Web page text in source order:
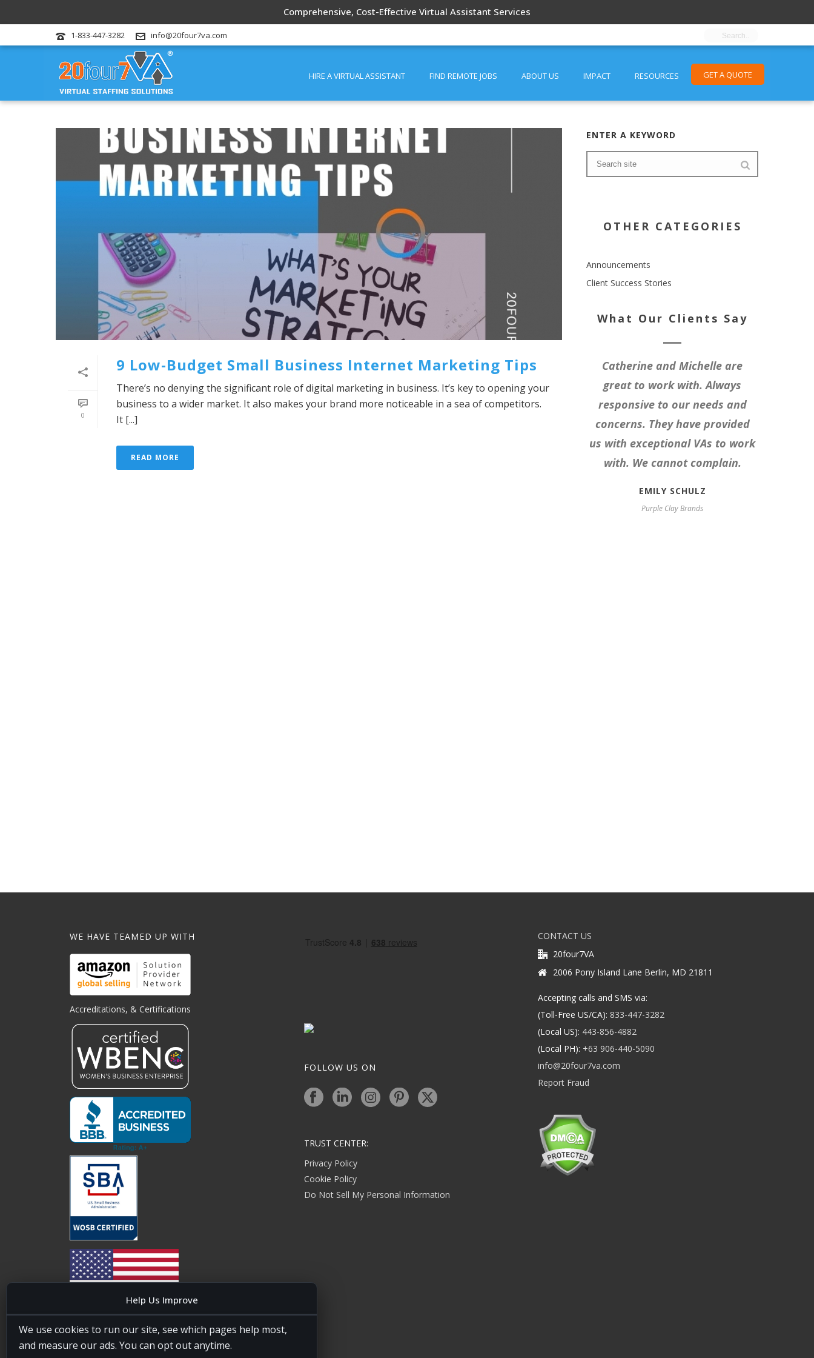
Help Us Improve
We use cookies to run our site, see which pages help most,
and measure our ads. You can opt out anytime.
Comprehensive, Cost-Effective Virtual Assistant Services
1-833-447-3282 info@20four7va.com
HIRE A VIRTUAL ASSISTANT FIND REMOTE JOBS ABOUT US IMPACT RESOURCES GET A QUOTE
0
9 Low-Budget Small Business Internet Marketing Tips
There’s no denying the significant role of digital marketing in business. It’s key to opening your
business to a wider market. It also makes your brand more noticeable in a sea of competitors.
It [...]
READ MORE
ENTER A KEYWORD
OTHER CATEGORIES
Announcements
Client Success Stories
What Our Clients Say
Catherine and Michelle are
great to work with. Always
responsive to our needs and
concerns. They have provided
us with exceptional VAs to work
with. We cannot complain.
EMILY SCHULZ
Purple Clay Brands
WE HAVE TEAMED UP WITH
Accreditations, & Certifications
20four7VA is licensed and insured in the State of
Maryland, USA. ID #W15441447/T00404522
FOLLOW US ON
TRUST CENTER:
Privacy Policy
Cookie Policy
Do Not Sell My Personal Information
CONTACT US
20four7VA
2006 Pony Island Lane Berlin, MD 21811
Accepting calls and SMS via:
(Toll-Free US/CA): 833-447-3282
(Local US): 443-856-4882
(Local PH): +63 906-440-5090
info@20four7va.com
Report Fraud